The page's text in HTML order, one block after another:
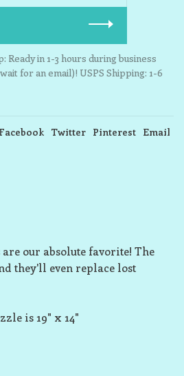
Ready in 1-3 hours during business
for an email)! USPS Shipping: 1-6
Facebook Twitter Pinterest Email
our absolute favorite! The
they'll even replace lost
is 19" x 14"